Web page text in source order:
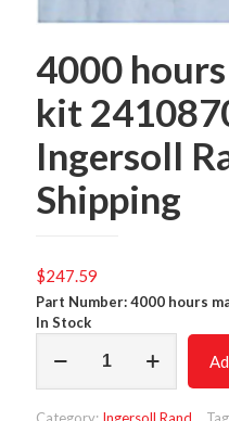
4000
kit
Ingersoll
Shipping
$247.59
Part Number: 4000 hours
In Stock
hours